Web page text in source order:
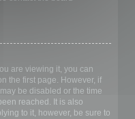
are viewing it, you can
the first page. However, if
be disabled or the time
reached. It is also
to it, however, be sure to